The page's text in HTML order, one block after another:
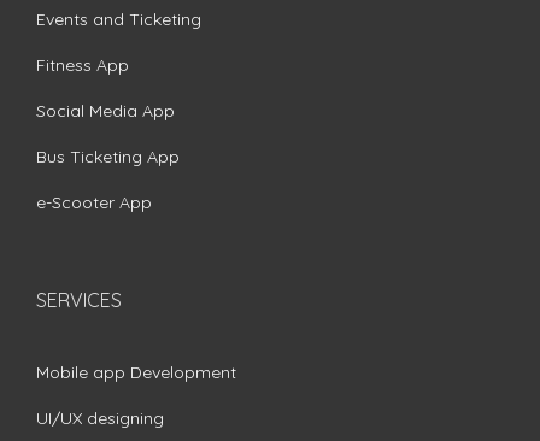
Events and Ticketing
Fitness App
Social Media App
Bus Ticketing App
e-Scooter App
SERVICES
Mobile app Development
UI/UX designing